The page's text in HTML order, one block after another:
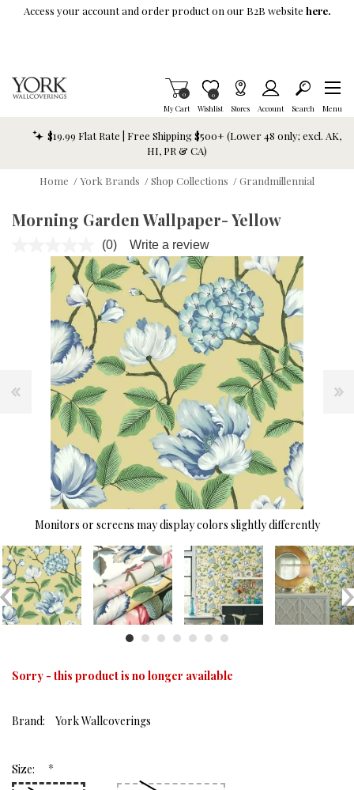
Skip To Main Content
Access your account and order product on our B2B website here.
My Cart
Items in Cart
0
Wishlist
Item is Wish List
0
Stores Account Search Menu
$19.99 Flat Rate | Free Shipping $500+ (Lower 48 only; excl. AK,
HI, PR & CA)
Home /York Brands /Shop Collections /Grandmillennial
Morning Garden Wallpaper- Yellow
No
rating
value.
Same
page
link.
(0) Write a review
Monitors or screens may display colors slightly differently
Sorry - this product is no longer available
Brand: York Wallcoverings
Size: *